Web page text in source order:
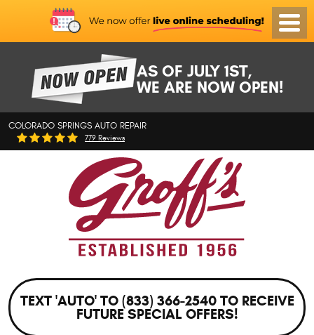
AS OF JULY 1ST,
WE ARE NOW OPEN!
COLORADO SPRINGS AUTO REPAIR
779 Reviews
Menu
TEXT 'AUTO' TO (833) 366-2540 TO RECEIVE
FUTURE SPECIAL OFFERS!